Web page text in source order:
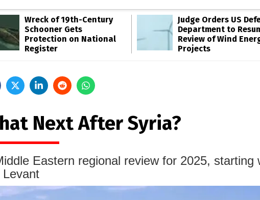
Wreck of 19th-Century
Schooner Gets
Protection on National
Register
Judge Orders US
Department to
Review of Wind
Projects
Next After Syria?
Eastern regional review for 2025, starting
Levant